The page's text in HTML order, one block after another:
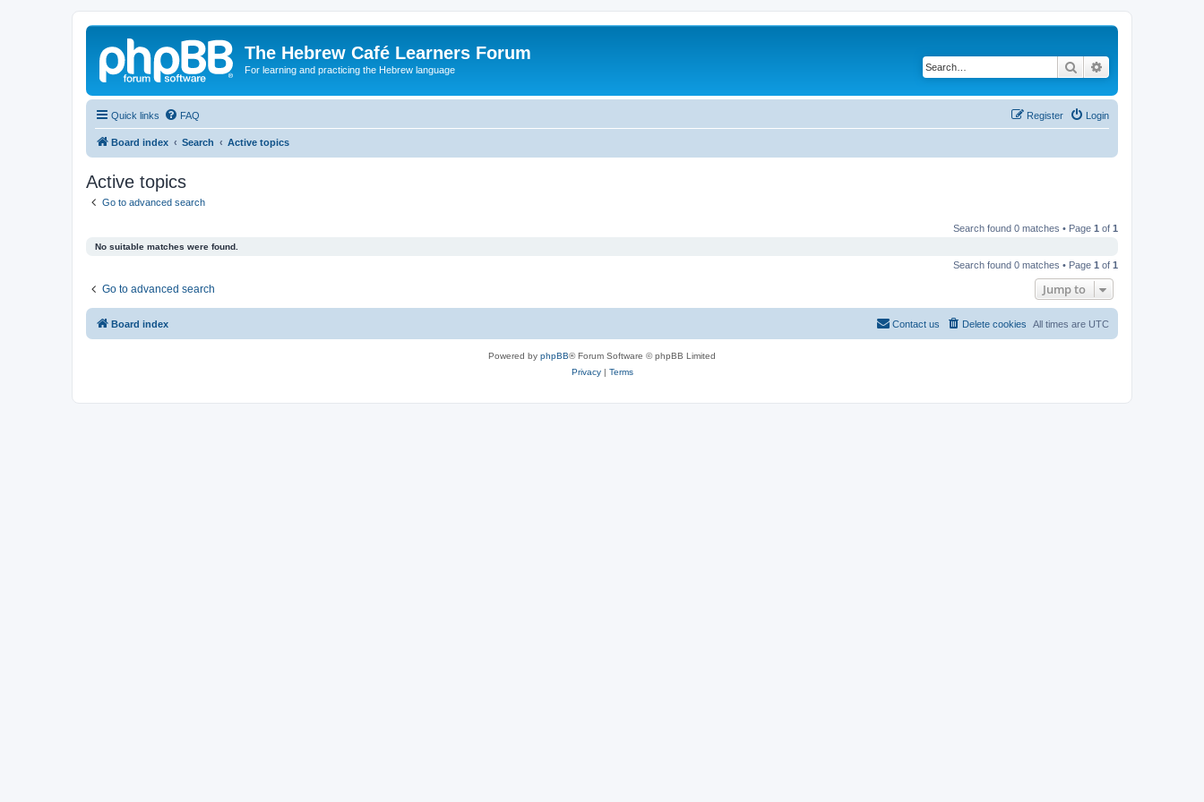
The Hebrew Café Learners Forum
For learning and practicing the Hebrew language Search
Quick links FAQ Login
Register
Board index Search Active topics
Active topics
Go to advanced search
Search found 0 matches • Page 1 of 1
No suitable matches were found.
Search found 0 matches • Page 1 of 1
Go to advanced search Jump to
Board index All times are UTC
Delete cookies
Contact us
Powered by phpBB® Forum Software © phpBB Limited
Privacy| Terms